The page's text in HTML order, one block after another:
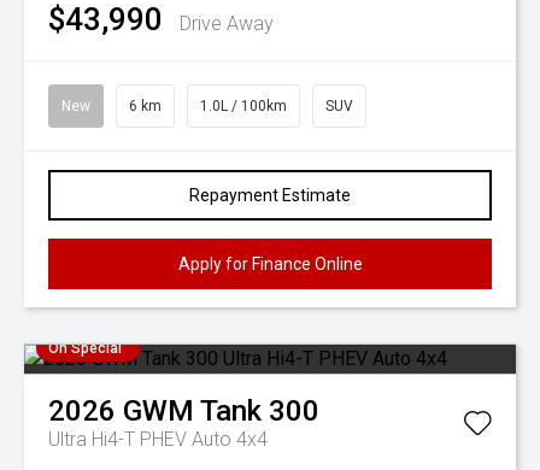
$43,990 Drive Away
New 6 km 1.0L / 100km SUV
Repayment Estimate
Apply for Finance Online
On Special
2026 GWM Tank 300
Ultra Hi4-T PHEV Auto 4x4